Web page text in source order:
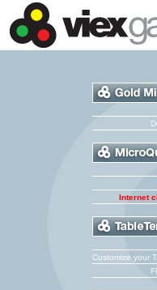
Internet
Customize your